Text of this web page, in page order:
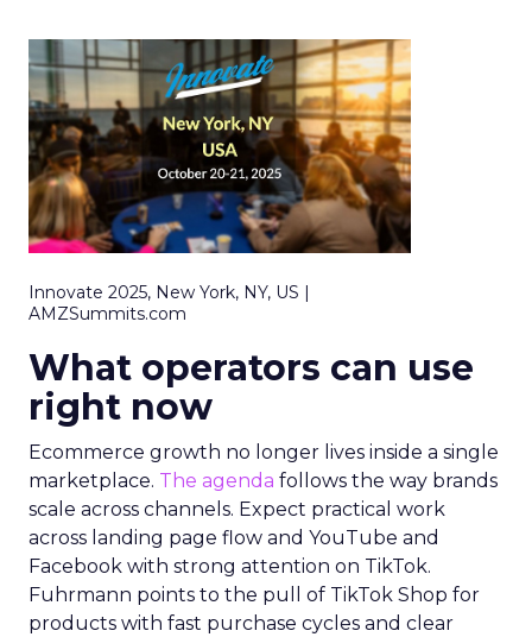
Innovate 2025, New York, NY, US |
AMZSummits.com
What operators can use
right now
Ecommerce growth no longer lives inside a single
marketplace. The agenda follows the way brands
scale across channels. Expect practical work
across landing page flow and YouTube and
Facebook with strong attention on TikTok.
Fuhrmann points to the pull of TikTok Shop for
products with fast purchase cycles and clear